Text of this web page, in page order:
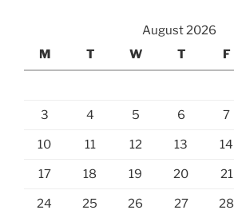
August 2026
M
T W T F
3 4 5 6 7
10 11 12 13 14
17 18 19 20 21
24 25 26 27 28